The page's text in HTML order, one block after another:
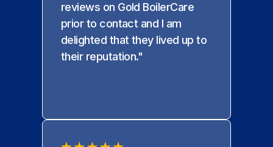
reviews on Gold BoilerCare
prior to contact and I am
delighted that they lived up to
their reputation."